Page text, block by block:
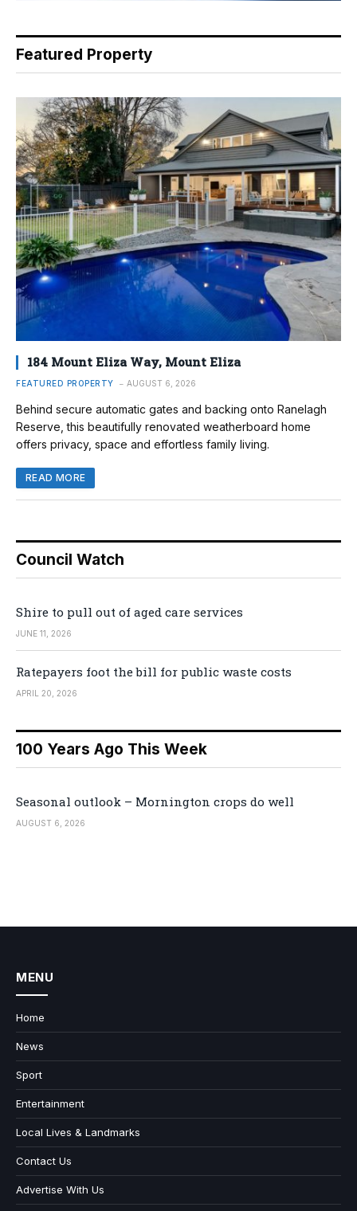
Featured Property
184 Mount Eliza Way, Mount Eliza
FEATURED PROPERTY AUGUST 6, 2026
Behind secure automatic gates and backing onto Ranelagh
Reserve, this beautifully renovated weatherboard home
offers privacy, space and effortless family living.
READ MORE
Council Watch
Shire to pull out of aged care services
JUNE 11, 2026
Ratepayers foot the bill for public waste costs
APRIL 20, 2026
100 Years Ago This Week
Seasonal outlook – Mornington crops do well
AUGUST 6, 2026
MENU
Home
News
Sport
Entertainment
Local Lives & Landmarks
Contact Us
Advertise With Us